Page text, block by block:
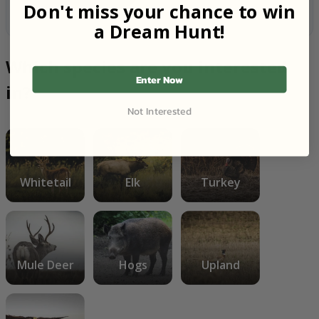
Which species are you interested
in?
Whitetail Elk Turkey
Mule Deer Hogs Upland
Don't miss your chance to win
a Dream Hunt!
Enter Now
Not Interested